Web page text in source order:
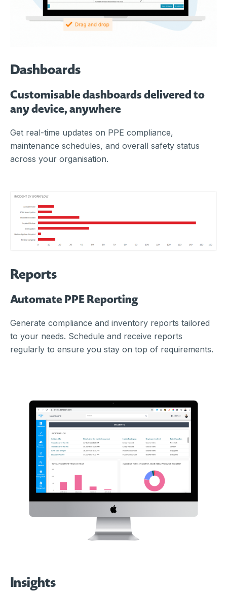
Dashboards
Customisable dashboards delivered to
any device, anywhere
Get real-time updates on PPE compliance,
maintenance schedules, and overall safety status
across your organisation.
Reports
Automate PPE Reporting
Generate compliance and inventory reports tailored
to your needs. Schedule and receive reports
regularly to ensure you stay on top of requirements.
Insights